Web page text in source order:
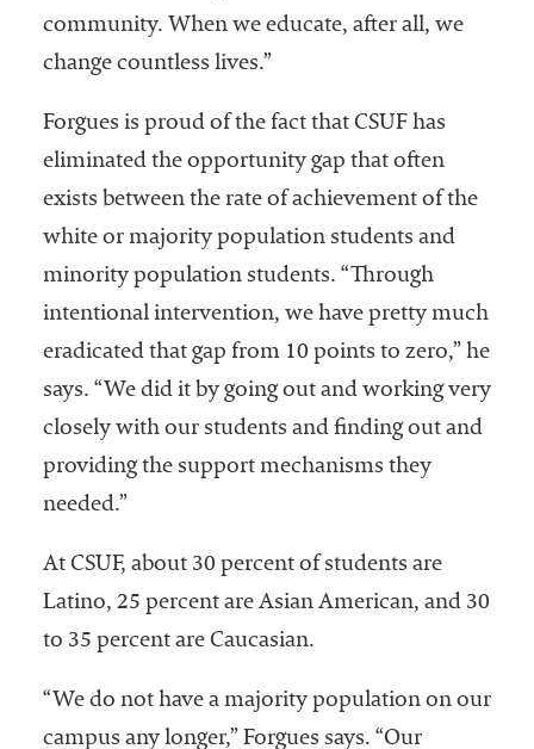
community. When we educate, after all, we
change countless lives.”
Forgues is proud of the fact that CSUF has
eliminated the opportunity gap that often
exists between the rate of achievement of the
white or majority population students and
minority population students. “Through
intentional intervention, we have pretty much
eradicated that gap from 10 points to zero,” he
says. “We did it by going out and working very
closely with our students and finding out and
providing the support mechanisms they
needed.”
At CSUF, about 30 percent of students are
Latino, 25 percent are Asian American, and 30
to 35 percent are Caucasian.
“We do not have a majority population on our
campus any longer,” Forgues says. “Our